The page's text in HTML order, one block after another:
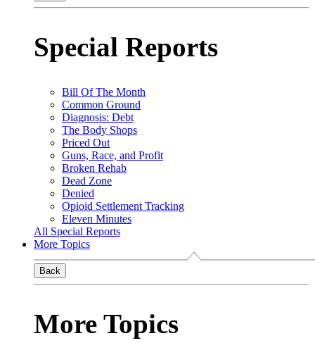
Special Reports
Bill Of The Month
Common Ground
Diagnosis: Debt
The Body Shops
Priced Out
Guns, Race, and Profit
Broken Rehab
Dead Zone
Denied
Opioid Settlement Tracking
Eleven Minutes
All Special Reports
More Topics
Back
More Topics